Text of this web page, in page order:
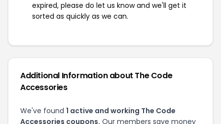
expired, please do let us know and we'll get it
sorted as quickly as we can.
Additional Information about The Code
Accessories
We've found 1 active and working The Code
Accessories coupons. Our members save money